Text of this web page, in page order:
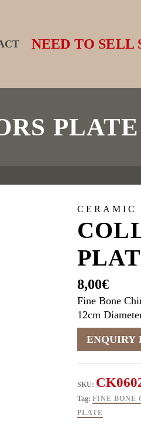
NEED TO SELL
PLATE
CERAMIC
8,00€
Fine Bone
12cm
SKU:
Tag: FINE BONE
PLATE